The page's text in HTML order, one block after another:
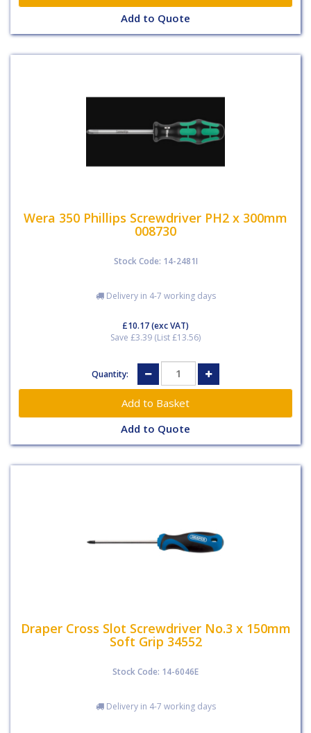
Add to Quote
Wera 350 Phillips Screwdriver PH2 x 300mm
008730
Stock Code: 14-2481I
Delivery in 4-7 working days
£10.17(exc VAT)
Save £3.39 (List £13.56)
Quantity:
Add to Quote
Draper Cross Slot Screwdriver No.3 x 150mm
Soft Grip 34552
Stock Code: 14-6046E
Delivery in 4-7 working days